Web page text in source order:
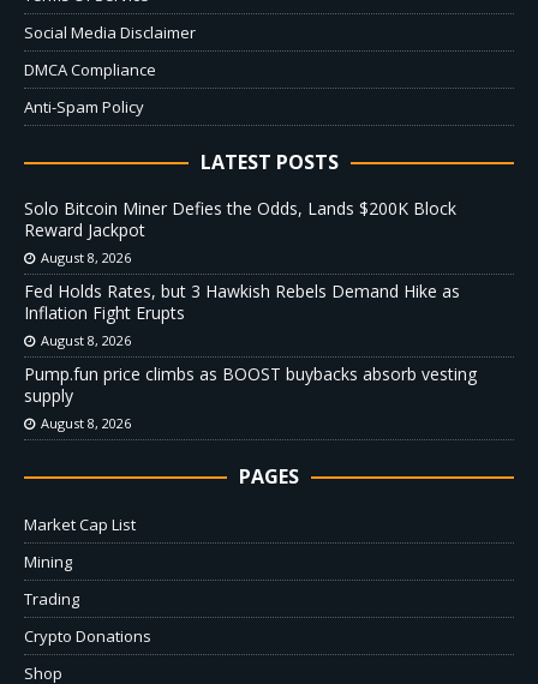
Social Media Disclaimer
DMCA Compliance
Anti-Spam Policy
LATEST POSTS
Solo Bitcoin Miner Defies the Odds, Lands $200K Block
Reward Jackpot
August 8, 2026
Fed Holds Rates, but 3 Hawkish Rebels Demand Hike as
Inflation Fight Erupts
August 8, 2026
Pump.fun price climbs as BOOST buybacks absorb vesting
supply
August 8, 2026
PAGES
Market Cap List
Mining
Trading
Crypto Donations
Shop